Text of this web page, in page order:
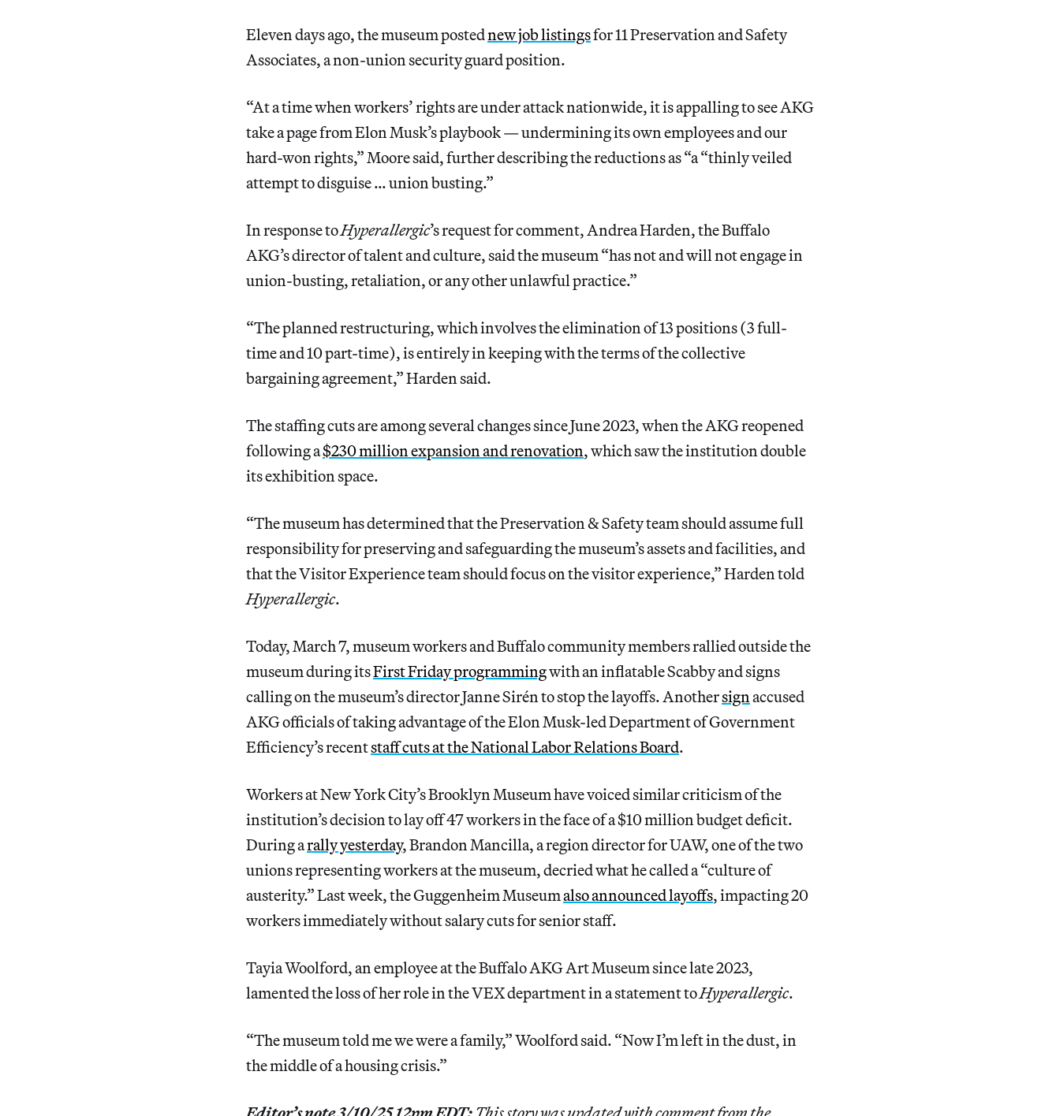
Eleven days ago, the museum postednew job listingsfor 11 Preservation and Safety
Associates, a non-union security guard position.
“At a time when workers’ rights are under attack nationwide, it is appalling to see AKG
take a page from Elon Musk’s playbook — undermining its own employees and our
hard-won rights,” Moore said, further describing the reductions as “a “thinly veiled
attempt to disguise … union busting.”
In response toHyperallergic’s request for comment, Andrea Harden, the Buffalo
AKG’s director of talent and culture, said the museum “has not and will not engage in
union-busting, retaliation, or any other unlawful practice.”
“The planned restructuring, which involves the elimination of 13 positions (3 full-
time and 10 part-time), is entirely in keeping with the terms of the collective
bargaining agreement,” Harden said.
The staffing cuts are among several changes since June 2023, when the AKG reopened
following a$230 million expansion and renovation, which saw the institution double
its exhibition space.
“The museum has determined that the Preservation & Safety team should assume full
responsibility for preserving and safeguarding the museum’s assets and facilities, and
that the Visitor Experience team should focus on the visitor experience,” Harden told
Hyperallergic.
Today, March 7, museum workers and Buffalo community members rallied outside the
museum during itsFirst Friday programmingwith an inflatable Scabby and signs
calling on the museum’s director Janne Sirén to stop the layoffs. Anothersignaccused
AKG officials of taking advantage of the Elon Musk-led Department of Government
Efficiency’s recentstaff cuts at the National Labor Relations Board.
Workers at New York City’s Brooklyn Museum have voiced similar criticism of the
institution’s decision to lay off 47 workers in the face of a $10 million budget deficit.
During arally yesterday, Brandon Mancilla, a region director for UAW, one of the two
unions representing workers at the museum, decried what he called a “culture of
austerity.” Last week, the Guggenheim Museumalso announced layoffs, impacting 20
workers immediately without salary cuts for senior staff.
Tayia Woolford, an employee at the Buffalo AKG Art Museum since late 2023,
lamented the loss of her role in the VEX department in a statement toHyperallergic.
“The museum told me we were a family,” Woolford said. “Now I’m left in the dust, in
the middle of a housing crisis.”